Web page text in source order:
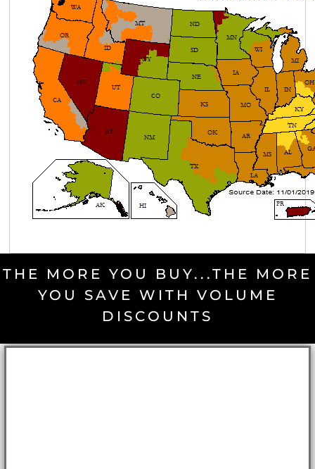
THE MORE YOU BUY...THE MORE
YOU SAVE WITH VOLUME
DISCOUNTS